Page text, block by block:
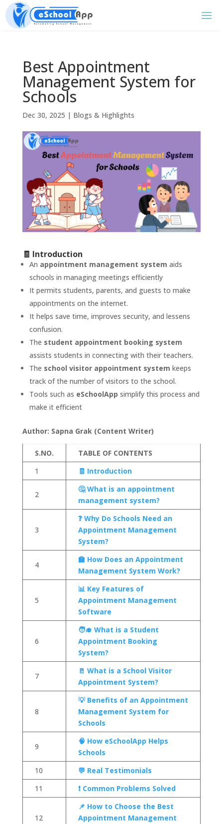
Best Appointment
Management System for
Schools
Dec 30, 2025 | Blogs & Highlights
🧾 Introduction
An appointment management system aids
schools in managing meetings efficiently
It permits students, parents, and guests to make
appointments on the internet.
It helps save time, improves security, and lessens
confusion.
The student appointment booking system
assists students in connecting with their teachers.
The school visitor appointment system keeps
track of the number of visitors to the school.
Tools such as eSchoolApp simplify this process and
make it efficient
Author: Sapna Grak (Content Writer)
S.NO.
TABLE OF CONTENTS
1
🧾 Introduction
2
🤔 What is an appointment
management system?
3
❓ Why Do Schools Need an
Appointment Management
System?
4
🏫 How Does an Appointment
Management System Work?
5
📊 Key Features of
Appointment Management
Software
6
🧑‍🎓 What is a Student
Appointment Booking
System?
7
🚪 What is a School Visitor
Appointment System?
8
💡 Benefits of an Appointment
Management System for
Schools
9
🧠 How eSchoolApp Helps
Schools
10
💬 Real Testimonials
11
❗ Common Problems Solved
12
📌 How to Choose the Best
Appointment Management